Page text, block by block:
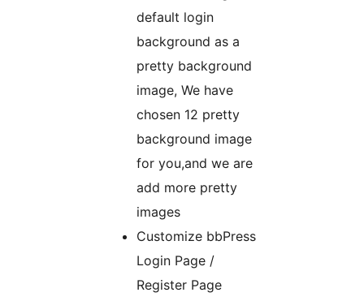
default login
background as a
pretty background
image, We have
chosen 12 pretty
background image
for you,and we are
add more pretty
images
Customize bbPress
Login Page /
Register Page